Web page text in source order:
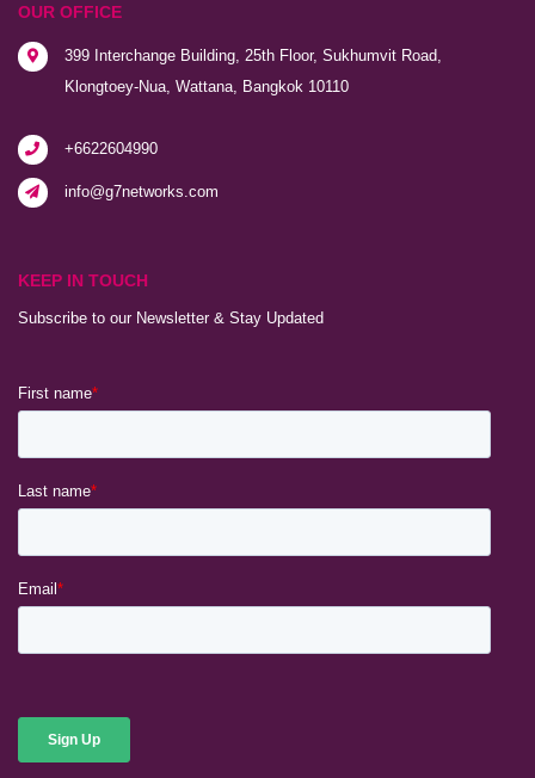
OUR OFFICE
399 Interchange Building, 25th Floor, Sukhumvit Road,
Klongtoey-Nua, Wattana, Bangkok 10110
+6622604990
info@g7networks.com
KEEP IN TOUCH
Subscribe to our Newsletter & Stay Updated